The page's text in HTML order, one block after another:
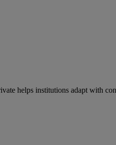
helps institutions adapt with